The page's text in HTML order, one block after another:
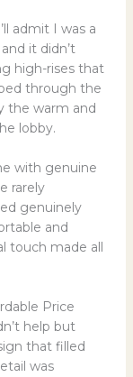
admit I was a
it didn’t
high-rises that
through the
the warm and
lobby.
with genuine
rarely
genuinely
and
touch made all
Price
help but
that filled
was